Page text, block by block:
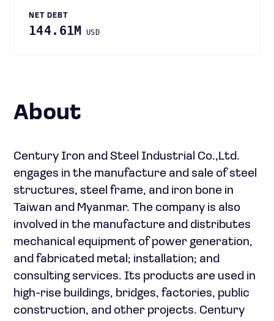
NET DEBT
144.61M USD
About
Century Iron and Steel Industrial Co.,Ltd.
engages in the manufacture and sale of steel
structures, steel frame, and iron bone in
Taiwan and Myanmar. The company is also
involved in the manufacture and distributes
mechanical equipment of power generation,
and fabricated metal; installation; and
consulting services. Its products are used in
high-rise buildings, bridges, factories, public
construction, and other projects. Century